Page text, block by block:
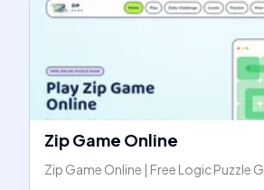
Zip Game Online
Zip Game Online | Free Logic Puzzle